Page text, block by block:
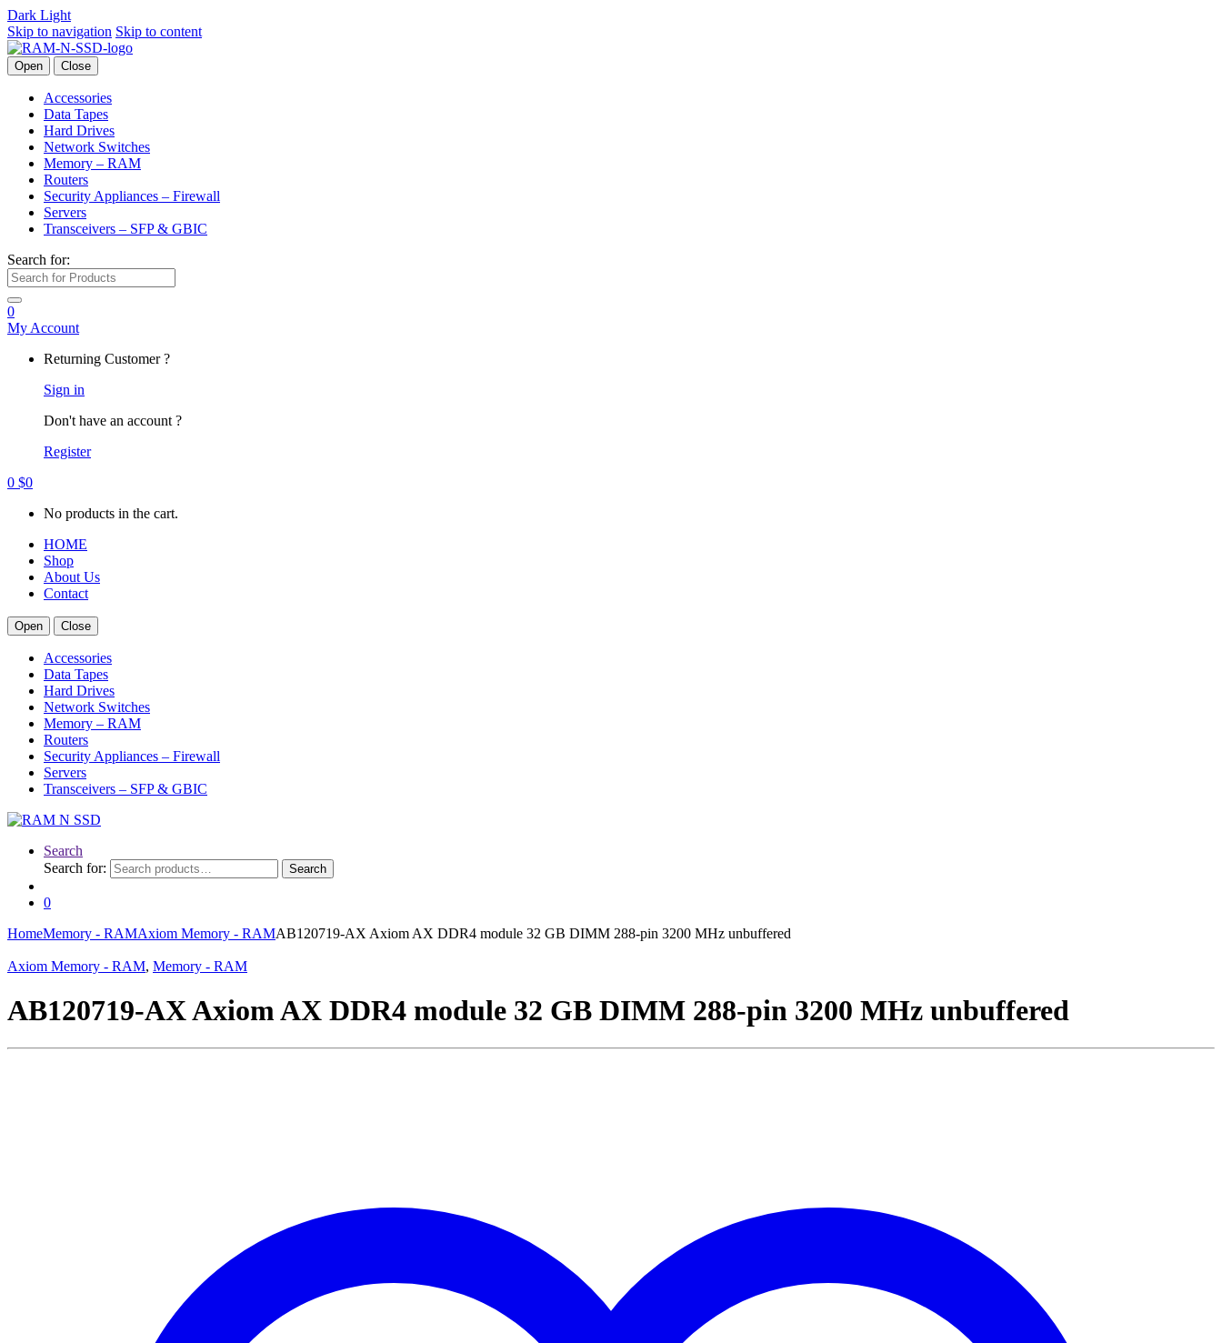
Dark Light
Skip to navigation Skip to content
Open Close
Accessories
Data Tapes
Hard Drives
Network Switches
Memory – RAM
Routers
Security Appliances – Firewall
Servers
Transceivers – SFP & GBIC
Search for:
0
My Account
Returning Customer ?
Sign in
Don't have an account ?
Register
0 $0
No products in the cart.
HOME
Shop
About Us
Contact
Open Close
Accessories
Data Tapes
Hard Drives
Network Switches
Memory – RAM
Routers
Security Appliances – Firewall
Servers
Transceivers – SFP & GBIC
Search
Search for:
Search
0
HomeMemory - RAMAxiom Memory - RAMAB120719-AX Axiom AX DDR4 module 32 GB DIMM 288-pin 3200 MHz unbuffered
Axiom Memory - RAM, Memory - RAM
AB120719-AX Axiom AX DDR4 module 32 GB DIMM 288-pin 3200 MHz unbuffered